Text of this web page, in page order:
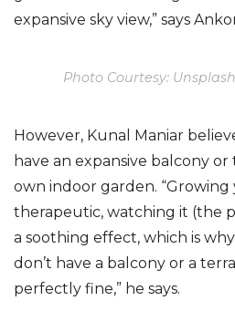
expansive sky view,” says
Photo Courtesy:
However, Kunal Maniar
have an expansive balcony
own indoor garden. “Growing
therapeutic, watching it (the
a soothing effect, which is
don’t have a balcony or a
perfectly fine,” he says.